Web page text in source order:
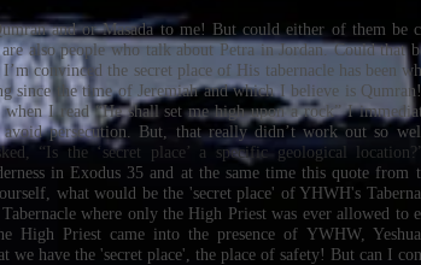
and or Masada to me! But could either of them be
are also people who talk about Petra in Jordan. Could that
convinced the secret place of His tabernacle has been
since the time of Jeremiah and which I believe is
I read “He shall set me high upon a rock” I
avoid persecution. But, that really didn’t work out so
“Is the ‘secret place’ a specific geological
in Exodus 35 and at the same time this quote from
what would be the 'secret place' of YHWH's
where only the High Priest was ever allowed to
Priest came into the presence of YWHW,
we have the 'secret place', the place of safety! But can I